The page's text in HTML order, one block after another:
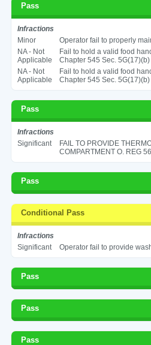
Pass
Infractions
Minor
Operator fail to properly
NA - Not
Applicable
Fail to hold a valid food
Chapter 545 Sec. 5G(17)(b)
NA - Not
Applicable
Fail to hold a valid food
Chapter 545 Sec. 5G(17)(b)
Pass
Infractions
Significant
FAIL TO PROVIDE
COMPARTMENT O. REG
Pass
Conditional Pass
Infractions
Significant
Operator fail to provide
Pass
Pass
Pass